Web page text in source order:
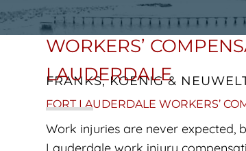
FRANKS, KOENIG &
WORKERS’
LAUDERDALE
FORT LAUDERDALE WORKERS’
Work injuries are never expected,
Lauderdale work injury